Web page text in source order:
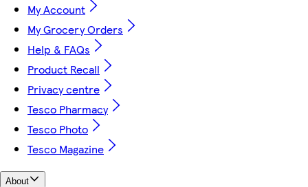
My Account
My Grocery Orders
Help & FAQs
Product Recall
Privacy centre
Tesco Pharmacy
Tesco Photo
Tesco Magazine
About